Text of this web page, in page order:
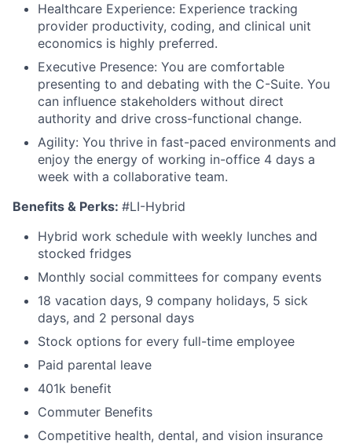
Healthcare Experience: Experience tracking
provider productivity, coding, and clinical unit
economics is highly preferred.
Executive Presence: You are comfortable
presenting to and debating with the C-Suite. You
can influence stakeholders without direct
authority and drive cross-functional change.
Agility: You thrive in fast-paced environments and
enjoy the energy of working in-office 4 days a
week with a collaborative team.
Benefits & Perks: #LI-Hybrid
Hybrid work schedule with weekly lunches and
stocked fridges
Monthly social committees for company events
18 vacation days, 9 company holidays, 5 sick
days, and 2 personal days
Stock options for every full-time employee
Paid parental leave
401k benefit
Commuter Benefits
Competitive health, dental, and vision insurance